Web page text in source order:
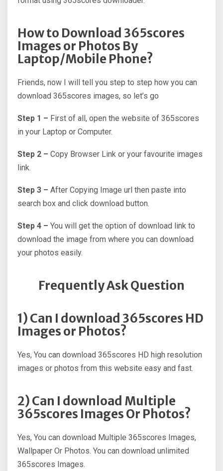
How to Download 365scores
Images or Photos By
Laptop/Mobile Phone?
Friends, now I will tell you step to step how you can
download 365scores images, so let’s go
Step 1 – First of all, open the website of 365scores
in your Laptop or Computer.
Step 2 – Copy Browser Link or your favourite images
link.
Step 3 – After Copying Image url then paste into
search box and click download button.
Step 4 – You will get the option of download link to
download the image from where you can download
your photos easily.
Frequently Ask Question
1) Can I download 365scores HD
Images or Photos?
Yes, You can download 365scores HD high resolution
images or photos from this website easy and fast.
2) Can I download Multiple
365scores Images Or Photos?
Yes, You can download Multiple 365scores Images,
Wallpaper Or Photos. You can download unlimited
365scores Images.